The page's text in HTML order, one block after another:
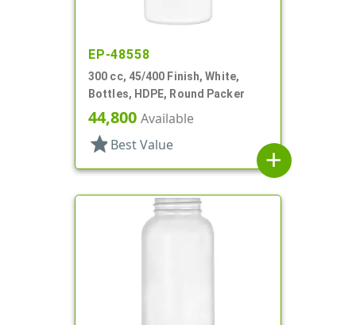
EP-48558
300 cc, 45/400 Finish, White,
Bottles, HDPE, Round Packer
44,800 Available
star Best Value
add